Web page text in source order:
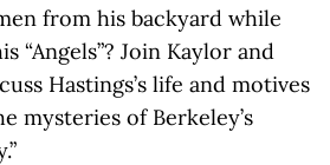
from his backyard while
“Angels”? Join Kaylor and
Hastings’s life and motives
mysteries of Berkeley’s